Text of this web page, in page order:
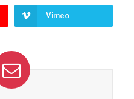
Vimeo